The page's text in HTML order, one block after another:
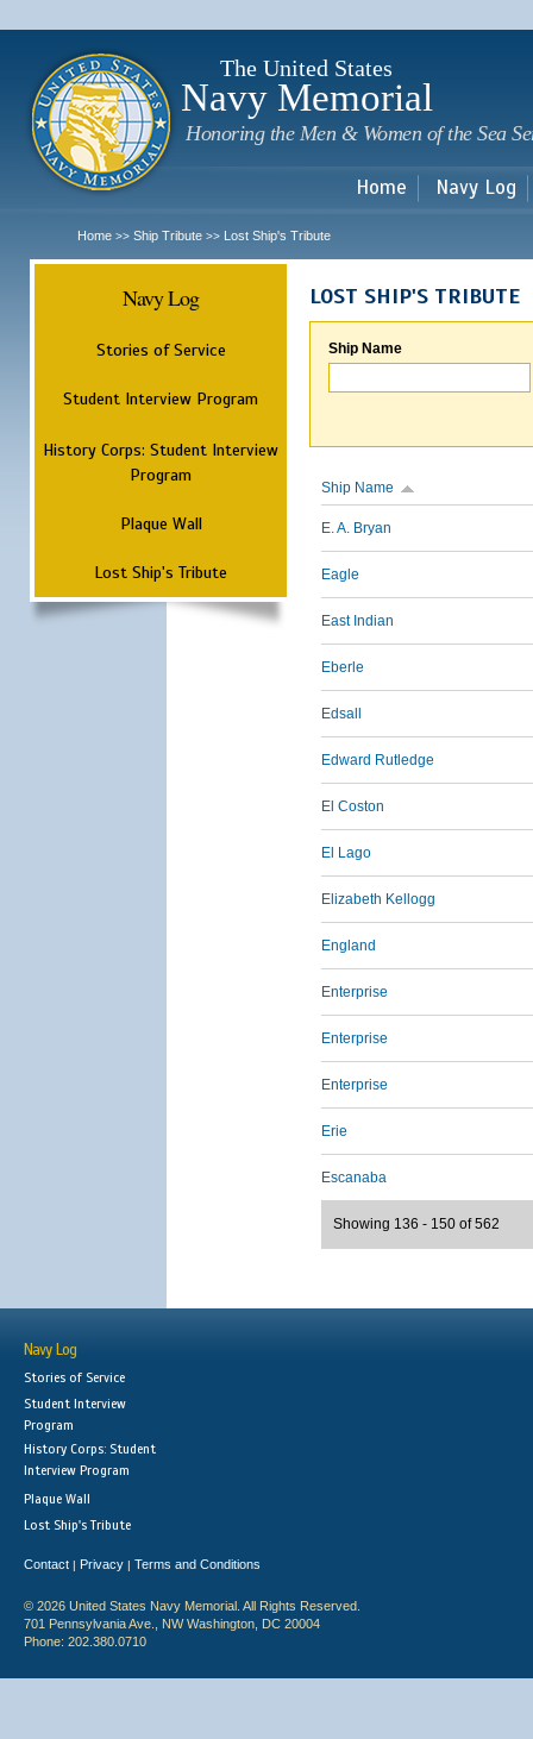
The United States
Navy Memorial
Honoring the Men & Women of the Sea
Home Navy Log
Home >> Ship Tribute >> Lost Ship's Tribute
Navy Log
Stories of Service
Student Interview Program
History Corps: Student Interview
Program
Plaque Wall
Lost Ship's Tribute
LOST SHIP'S TRIBUTE
Ship Name
Ship Name
E. A. Bryan
Eagle
East Indian
Eberle
Edsall
Edward Rutledge
El Coston
El Lago
Elizabeth Kellogg
England
Enterprise
Enterprise
Enterprise
Erie
Escanaba
Showing 136 - 150 of 562
Navy Log
Stories of Service
Student Interview
Program
History Corps: Student
Interview Program
Plaque Wall
Lost Ship's Tribute
Contact | Privacy | Terms and Conditions
© 2026 United States Navy Memorial. All Rights Reserved.
701 Pennsylvania Ave., NW Washington, DC 20004
Phone: 202.380.0710